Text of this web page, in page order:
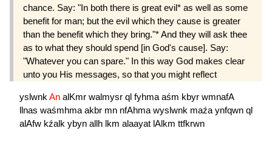
chance. Say: "In both there is great evil* as well as some
benefit for man; but the evil which they cause is greater
than the benefit which they bring."* And they will ask thee
as to what they should spend [in God's cause]. Say:
"Whatever you can spare." In this way God makes clear
unto you His messages, so that you might reflect
yslwnk An alKmr walmysr ql fyhma aśm kbyr wmnafA
llnas waśmhma akbr mn nfAhma wyslwnk maźa ynfqwn ql
alAfw kźalk ybyn allh lkm alaayat lAlkm ttfkrwn